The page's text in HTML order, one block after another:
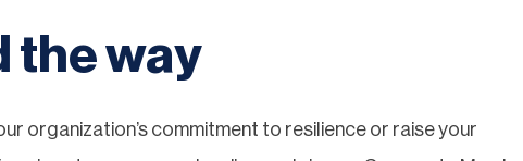
the way
organization’s commitment to resilience or raise your